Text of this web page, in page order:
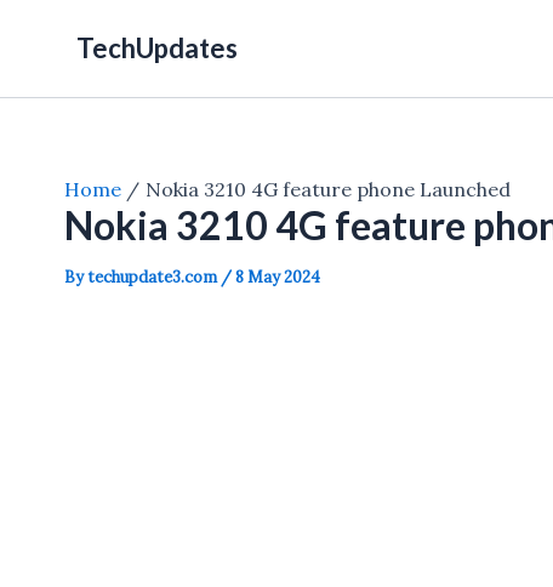
TechUpdates
Home Nokia 3210 4G feature phone Launched
Nokia 3210 4G feature
Bytechupdate3.com /8 May 2024